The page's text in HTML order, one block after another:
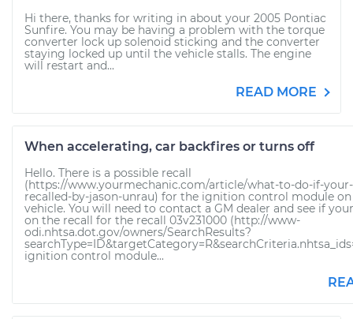
Hi there, thanks for writing in about your 2005 Pontiac
Sunfire. You may be having a problem with the torque
converter lock up solenoid sticking and the converter
staying locked up until the vehicle stalls. The engine
will restart and...
READ MORE
When accelerating, car backfires or turns off
Hello. There is a possible recall
(https://www.yourmechanic.com/article/what-to-do-if-
recalled-by-jason-unrau) for the ignition control module
vehicle. You will need to contact a GM dealer and see if
on the recall for the recall 03v231000 (http://www-
odi.nhtsa.dot.gov/owners/SearchResults?
ignition control module...